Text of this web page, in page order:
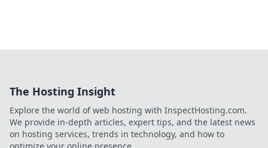
The Hosting Insight
Explore the world of web hosting with InspectHosting.com.
We provide in-depth articles, expert tips, and the latest news
on hosting services, trends in technology, and how to